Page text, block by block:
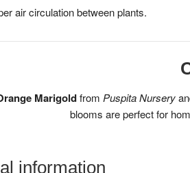
air circulation between plants.
Marigoldfrom Puspita Nursery
blooms are perfect for
information